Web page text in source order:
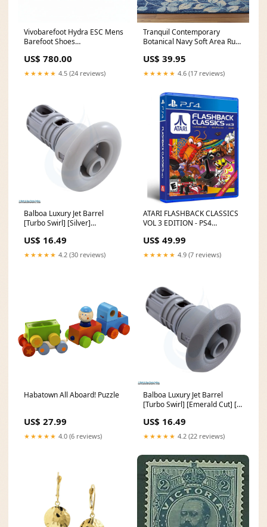
Vivobarefoot Hydra ESC Mens
Barefoot Shoes
US$ 780.00
★★★★★ 4.5 (24 reviews)
Tranquil Contemporary
Botanical Navy Soft Area Rug
US$ 39.95
★★★★★ 4.6 (17 reviews)
Balboa Luxury Jet Barrel
[Turbo Swirl] [Silver]
US$ 16.49
★★★★★ 4.2 (30 reviews)
ATARI FLASHBACK CLASSICS
VOL 3 EDITION - PS4
US$ 49.99
★★★★★ 4.9 (7 reviews)
Habatown All Aboard! Puzzle
US$ 27.99
★★★★★ 4.0 (6 reviews)
Balboa Luxury Jet Barrel
[Turbo Swirl] [Emerald Cut] [Lt
US$ 16.49
★★★★★ 4.2 (22 reviews)